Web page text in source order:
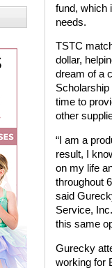
fund, which
needs.
TSTC
dollar,
dream of a
Scholarship
time to
other
“I am a
result, I
on my life
throughout
said
Service,
this same
Gurecky
working for